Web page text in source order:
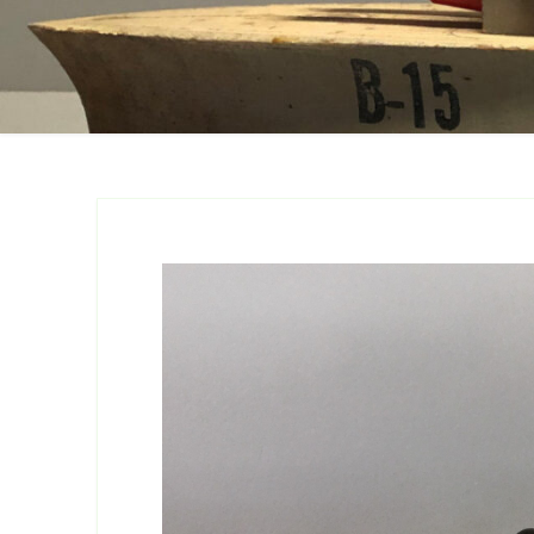
Company Locations
Catalogs